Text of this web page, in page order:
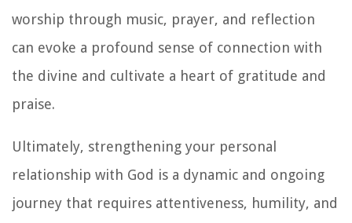
worship through music, prayer, and reflection
can evoke a profound sense of connection with
the divine and cultivate a heart of gratitude and
praise.
Ultimately, strengthening your personal
relationship with God is a dynamic and ongoing
journey that requires attentiveness, humility, and